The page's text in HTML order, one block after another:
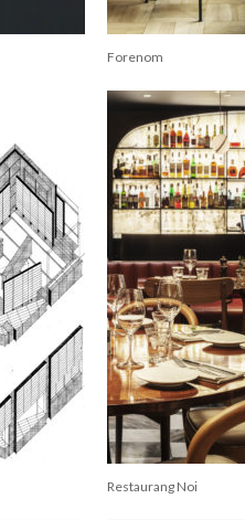
Forenom
Restaurang Noi